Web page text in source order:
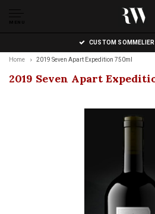
MENU
CUSTOM
Home 2019 Seven Apart Expedition 750ml
2019 Seven Apart